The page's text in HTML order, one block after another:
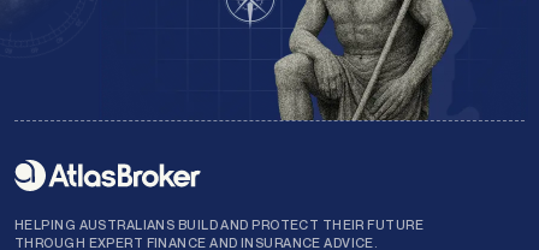
HELPING AUSTRALIANS BUILD AND PROTECT THEIR FUTURE
THROUGH EXPERT FINANCE AND INSURANCE ADVICE.